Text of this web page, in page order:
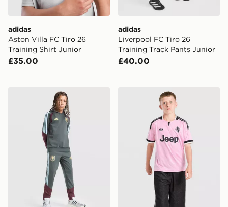
adidas
Aston Villa FC Tiro 26
Training Shirt Junior
£35.00
adidas
Liverpool FC Tiro 26
Training Track Pants Junior
£40.00
adidas Aston Villa FC Tiro 26 Training Track Pants
adidas Juventus 26/27